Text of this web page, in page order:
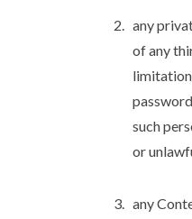
any
of any
such
or
any